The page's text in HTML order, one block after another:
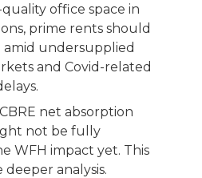
office space in
prime rents should
amid undersupplied
and Covid-related
net absorption
not be fully
WFH impact yet. This
deeper analysis.